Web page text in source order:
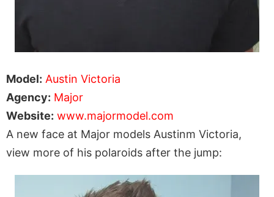
Model: Austin Victoria
Agency: Major
Website: www.majormodel.com
A new face at Major models Austinm Victoria,
view more of his polaroids after the jump: